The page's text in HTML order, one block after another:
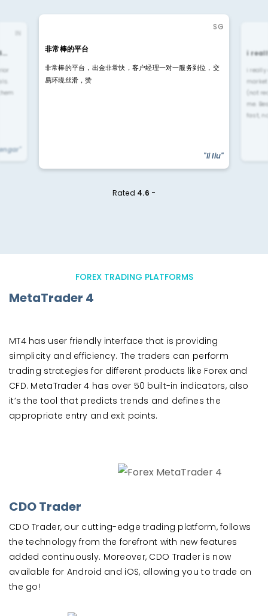
SG
非常棒的平台
非常棒的平台，出金非常快，客户经理一对一服务到位，交
易环境丝滑，赞
"li liu"
i
i
(not
me.
fast,
Rated 4.6 -
FOREX TRADING PLATFORMS
MetaTrader 4
MT4 has user friendly interface that is providing
simplicity and efficiency. The traders can perform
trading strategies for different products like Forex and
CFD. MetaTrader 4 has over 50 built-in indicators, also
it’s the tool that predicts trends and defines the
appropriate entry and exit points.
CDO Trader
CDO Trader, our cutting-edge trading platform, follows
the technology from the forefront with new features
added continuously. Moreover, CDO Trader is now
available for Android and iOS, allowing you to trade on
the go!